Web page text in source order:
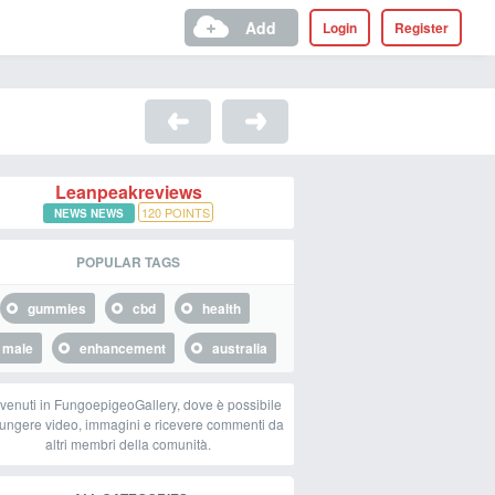
Register
Login
Add
Leanpeakreviews
NEWS NEWS 120 POINTS
POPULAR TAGS
gummies cbd
health
male
enhancement australia
in FungoepigeoGallery, dove è possibile
video, immagini e ricevere commenti da
altri membri della comunità.